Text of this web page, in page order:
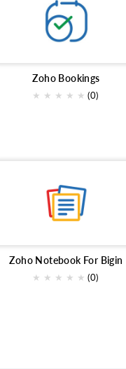
Zoho Bookings
★ ★ ★ ★ ★ (0)
Zoho Notebook For Bigin
★ ★ ★ ★ ★ (0)